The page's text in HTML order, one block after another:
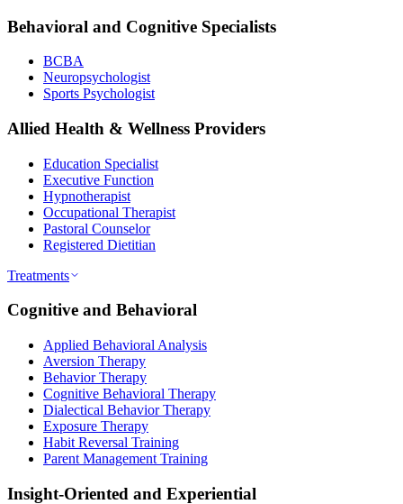
Behavioral and Cognitive Specialists
BCBA
Neuropsychologist
Sports Psychologist
Allied Health & Wellness Providers
Education Specialist
Executive Function
Hypnotherapist
Occupational Therapist
Pastoral Counselor
Registered Dietitian
Treatments
Cognitive and Behavioral
Applied Behavioral Analysis
Aversion Therapy
Behavior Therapy
Cognitive Behavioral Therapy
Dialectical Behavior Therapy
Exposure Therapy
Habit Reversal Training
Parent Management Training
Insight-Oriented and Experiential